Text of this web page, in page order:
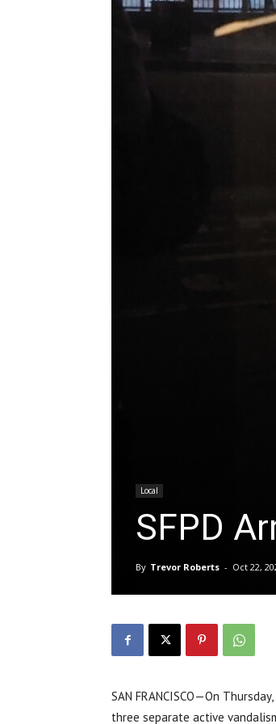
Local
SFPD
By Trevor Roberts - Oct 22,
SAN FRANCISCO—On
three separate active